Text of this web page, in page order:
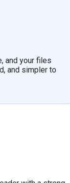
and your files
and simpler to